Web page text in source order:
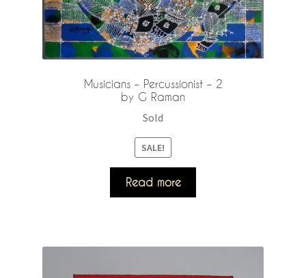
Musicians – Percussionist – 2
by G Raman
Sold
SALE!
Read more